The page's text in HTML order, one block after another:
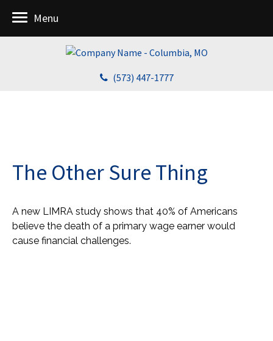
(573) 447-1777
Menu
The Other Sure Thing
A new LIMRA study shows that 40% of Americans
believe the death of a primary wage earner would
cause financial challenges.